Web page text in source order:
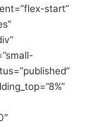
start”